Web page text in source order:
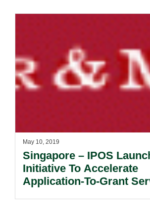
May 10, 2019
Singapore – IPOS
Initiative To Accelerate
Application-To-Grant